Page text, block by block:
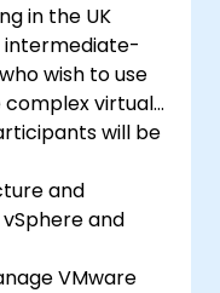
in the UK
intermediate-
wish to use
complex virtual
will be
and
and
VMware